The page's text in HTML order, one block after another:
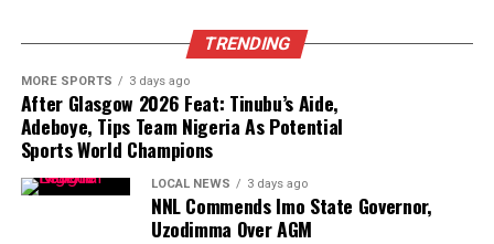
TRENDING
MORE SPORTS 3 days ago
After Glasgow 2026 Feat: Tinubu’s Aide,
Adeboye, Tips Team Nigeria As Potential
Sports World Champions
LOCAL NEWS 3 days ago
NNL Commends Imo State Governor,
Uzodimma Over AGM